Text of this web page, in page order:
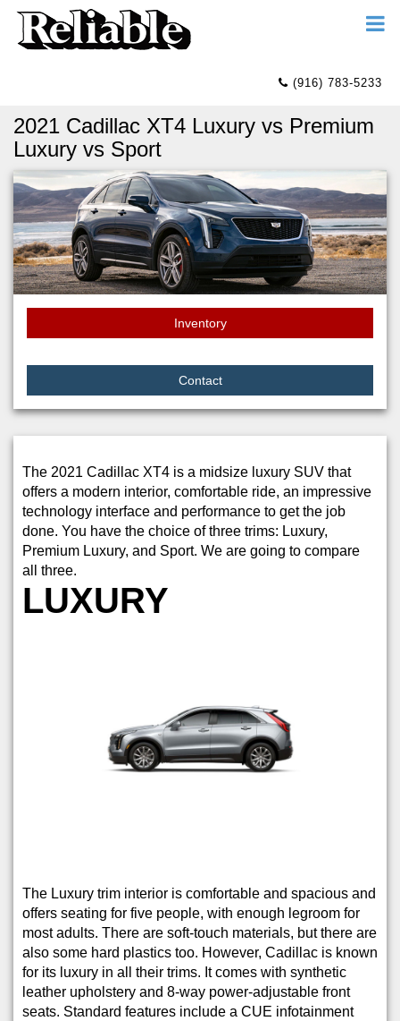
(916) 783-5233
2021 Cadillac XT4 Luxury vs Premium
Luxury vs Sport
Inventory
Contact
The 2021 Cadillac XT4 is a midsize luxury SUV that
offers a modern interior, comfortable ride, an impressive
technology interface and performance to get the job
done. You have the choice of three trims: Luxury,
Premium Luxury, and Sport. We are going to compare
all three.
LUXURY
The Luxury trim interior is comfortable and spacious and
offers seating for five people, with enough legroom for
most adults. There are soft-touch materials, but there are
also some hard plastics too. However, Cadillac is known
for its luxury in all their trims. It comes with synthetic
leather upholstery and 8-way power-adjustable front
seats. Standard features include a CUE infotainment